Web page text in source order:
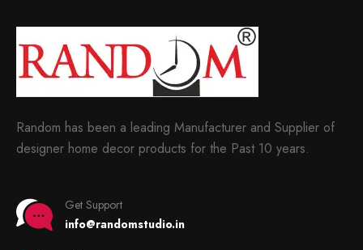
Random has been a leading Manufacturer and Supplier of
designer home decor products for the Past 10 years.
Get Support
info@randomstudio.in